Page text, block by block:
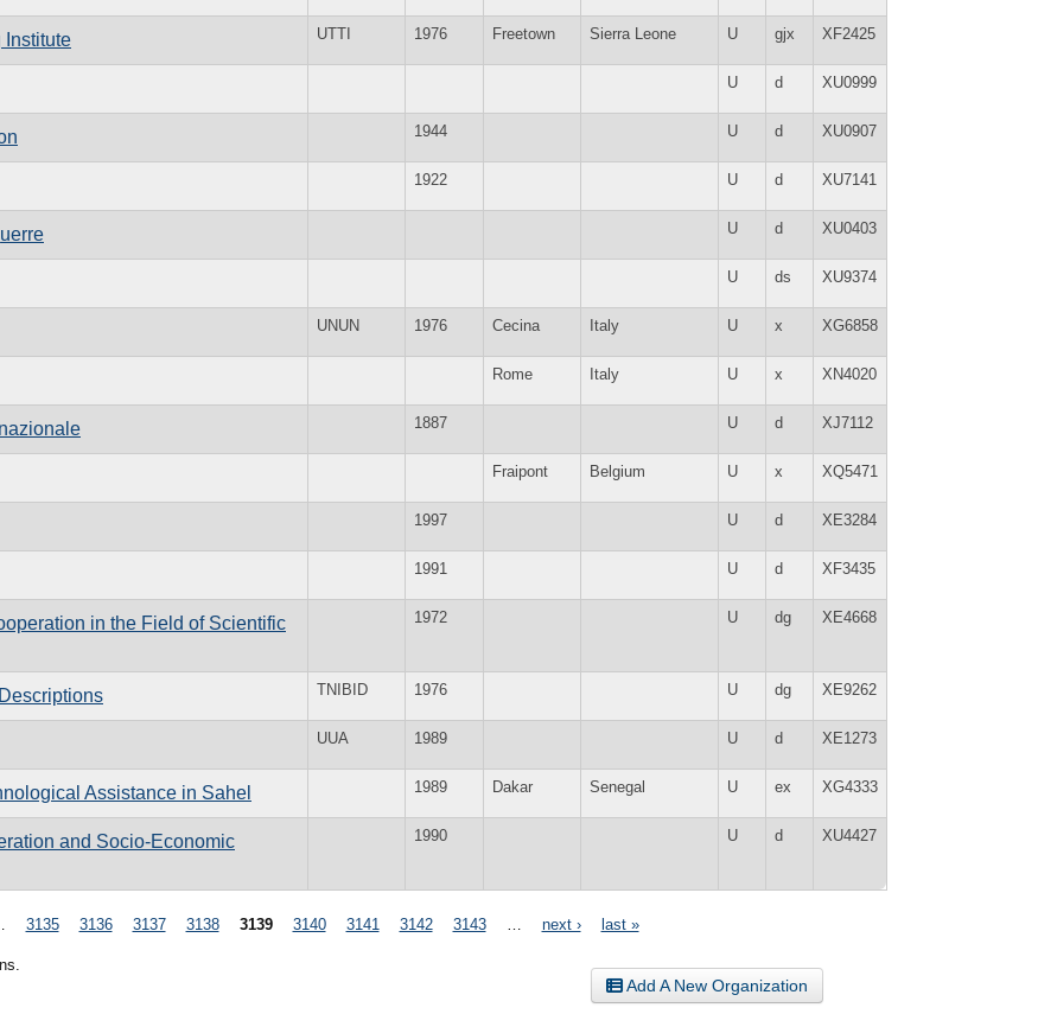
Institute UTTI 1976 Freetown Sierra Leone U gjx XF2425
U d XU0999
1944 U d XU0907
1922 U d XU7141
U d XU0403
U ds XU9374
UNUN 1976 Cecina Italy U x XG6858
Rome Italy U x XN4020
1887 U d XJ7112
Fraipont Belgium U x XQ5471
1997 U d XE3284
1991 U d XF3435
in the Field of Scientific
1972 U dg XE4668
TNIBID 1976 U dg XE9262
UUA 1989 U d XE1273
Assistance in Sahel 1989 Dakar Senegal U ex XG4333
and Socio-Economic
1990 U d XU4427
3135 3136 3137 3138 3139 3140 3141 3142 3143 next › last »
Add A New Organization